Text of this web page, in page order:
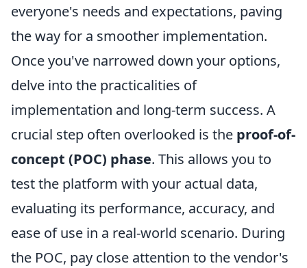
everyone's needs and expectations, paving
the way for a smoother implementation.
Once you've narrowed down your options,
delve into the practicalities of
implementation and long-term success. A
crucial step often overlooked is the proof-of-
concept (POC) phase. This allows you to
test the platform with your actual data,
evaluating its performance, accuracy, and
ease of use in a real-world scenario. During
the POC, pay close attention to the vendor's